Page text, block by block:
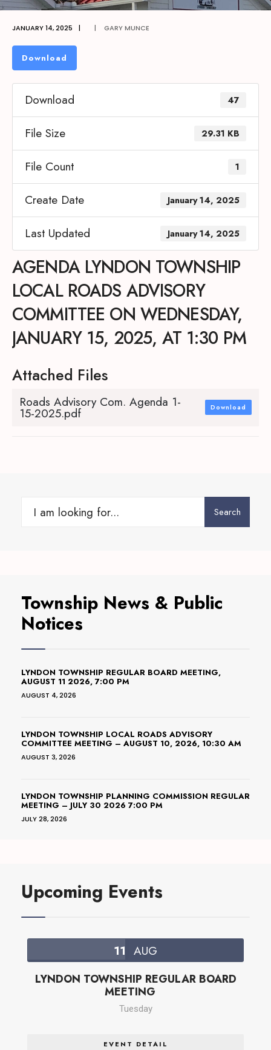
JANUARY 14, 2025 | | GARY MUNCE
Download
Download 47
File Size 29.31 KB
File Count 1
Create Date January 14, 2025
Last Updated January 14, 2025
AGENDA LYNDON TOWNSHIP
LOCAL ROADS ADVISORY
COMMITTEE ON WEDNESDAY,
JANUARY 15, 2025, AT 1:30 PM
Attached Files
Roads Advisory Com. Agenda 1-
15-2025.pdf Download
Search
Search
Township News & Public
Notices
LYNDON TOWNSHIP REGULAR BOARD MEETING,
AUGUST 11 2026, 7:00 PM
AUGUST 4, 2026
LYNDON TOWNSHIP LOCAL ROADS ADVISORY
COMMITTEE MEETING – AUGUST 10, 2026, 10:30 AM
AUGUST 3, 2026
LYNDON TOWNSHIP PLANNING COMMISSION REGULAR
MEETING – JULY 30 2026 7:00 PM
JULY 28, 2026
Upcoming Events
11 AUG
LYNDON TOWNSHIP REGULAR BOARD
MEETING
Tuesday
EVENT DETAIL